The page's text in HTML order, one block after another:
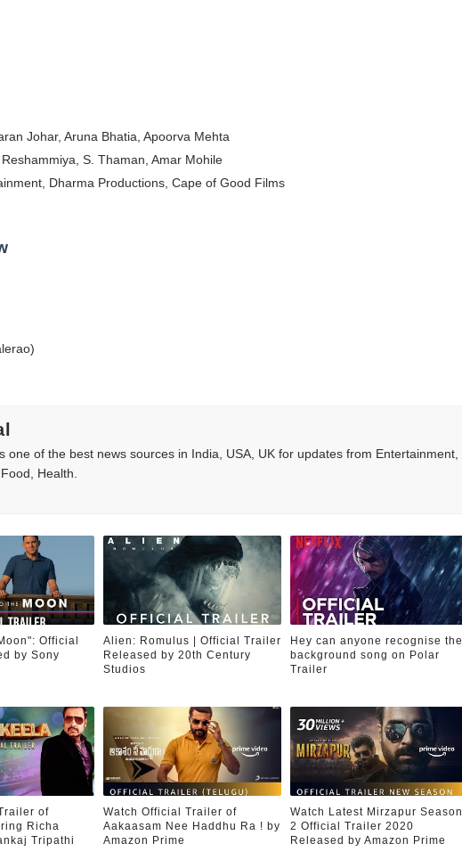
- Uprising Model from Osaka, Japan
Glam on a Normal Night Out
Sensation From Tiktok to Instagram
Feminine & Chic Outfits You Can Copy
Johar, Aruna Bhatia, Apoorva Mehta
S. Thaman, Amar Mohile
Dharma Productions, Cape of Good Films
one of the best news sources in India, USA, UK for updates from Entertainment,
Health.
Official
by Sony
Alien: Romulus | Official Trailer
Released by 20th Century
Studios
Hey can anyone recognise the
background song on Polar
Trailer
of
Richa
Tripathi
Watch Official Trailer of
Aakaasam Nee Haddhu Ra ! by
Amazon Prime
Watch Latest Mirzapur Season
2 Official Trailer 2020
Released by Amazon Prime